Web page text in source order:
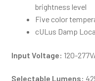
brightness level
Five color
cULus Damp
Input Voltage: 120-
Selectable Lumens: